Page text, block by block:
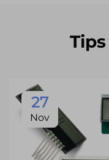
27
Nov